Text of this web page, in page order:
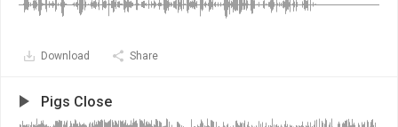
Download Share
Pigs Close